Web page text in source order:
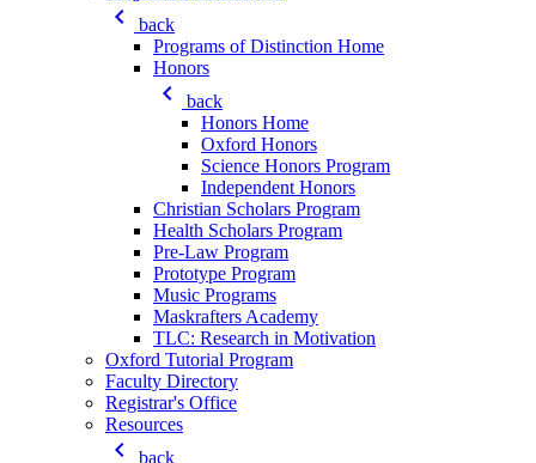
keyboard_arrow_left
back
Programs of Distinction Home
Honors
keyboard_arrow_left
back
Honors Home
Oxford Honors
Science Honors Program
Independent Honors
Christian Scholars Program
Health Scholars Program
Pre-Law Program
Prototype Program
Music Programs
Maskrafters Academy
TLC: Research in Motivation
Oxford Tutorial Program
Faculty Directory
Registrar's Office
Resources
keyboard_arrow_left
back